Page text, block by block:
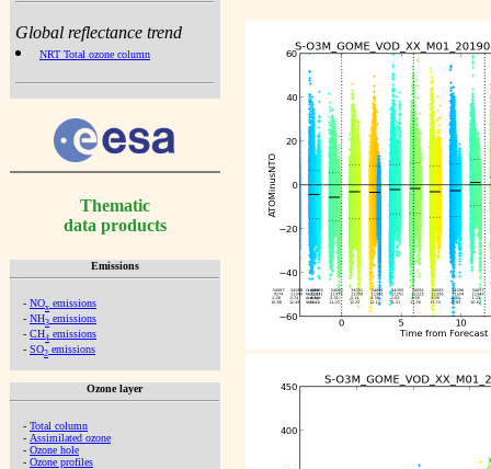
Global reflectance trend
NRT Total ozone column
Thematic
data products
Emissions
- NOx emissions
- NH3 emissions
- CH4 emissions
- SO2 emissions
Ozone layer
- Total column
- Assimilated ozone
- Ozone hole
- Ozone profiles